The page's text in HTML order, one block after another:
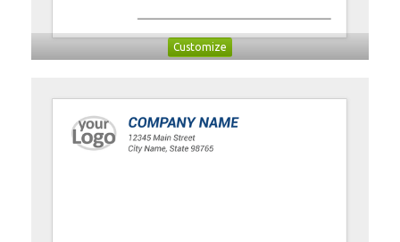
Customize